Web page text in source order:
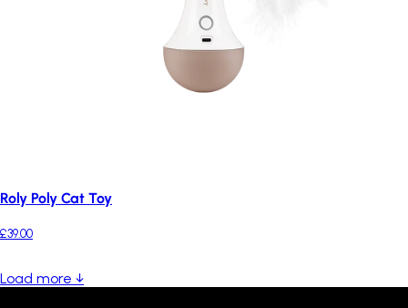
Roly Poly Cat Toy
£39.00
Load more ↓